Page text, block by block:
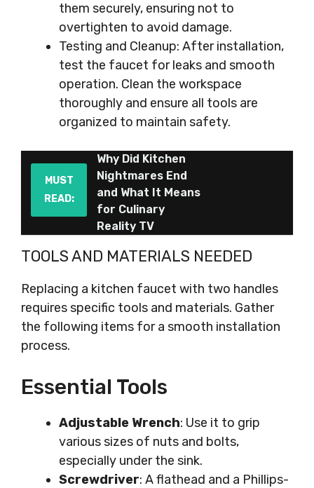
them securely, ensuring not to
overtighten to avoid damage.
Testing and Cleanup: After installation,
test the faucet for leaks and smooth
operation. Clean the workspace
thoroughly and ensure all tools are
organized to maintain safety.
MUST
READ:
Why Did Kitchen
Nightmares End
and What It Means
for Culinary
Reality TV
TOOLS AND MATERIALS NEEDED
Replacing a kitchen faucet with two handles
requires specific tools and materials. Gather
the following items for a smooth installation
process.
Essential Tools
Adjustable Wrench: Use it to grip
various sizes of nuts and bolts,
especially under the sink.
Screwdriver: A flathead and a Phillips-